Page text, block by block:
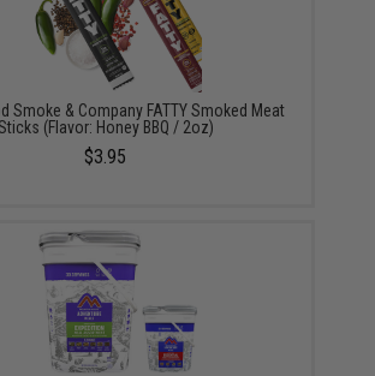
Smoke & Company FATTY Smoked Meat
(Flavor: Honey BBQ / 2oz)
$3.95